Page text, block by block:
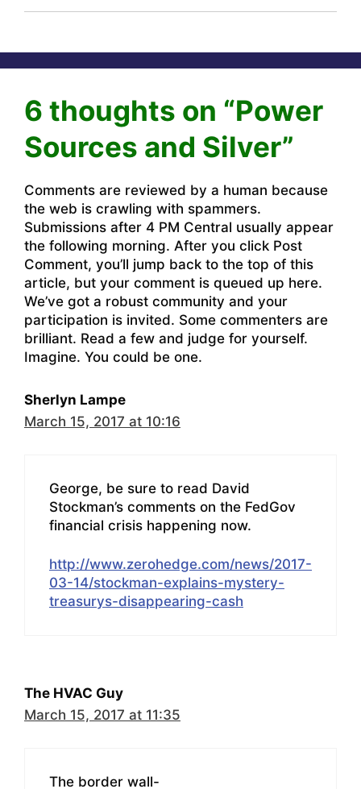
6 thoughts on “Power
Sources and Silver”
Comments are reviewed by a human because
the web is crawling with spammers.
Submissions after 4 PM Central usually appear
the following morning. After you click Post
Comment, you’ll jump back to the top of this
article, but your comment is queued up here.
We’ve got a robust community and your
participation is invited. Some commenters are
brilliant. Read a few and judge for yourself.
Imagine. You could be one.
Sherlyn Lampe
March 15, 2017 at 10:16
George, be sure to read David
Stockman’s comments on the FedGov
financial crisis happening now.
http://www.zerohedge.com/news/2017-
03-14/stockman-explains-mystery-
treasurys-disappearing-cash
The HVAC Guy
March 15, 2017 at 11:35
The border wall-